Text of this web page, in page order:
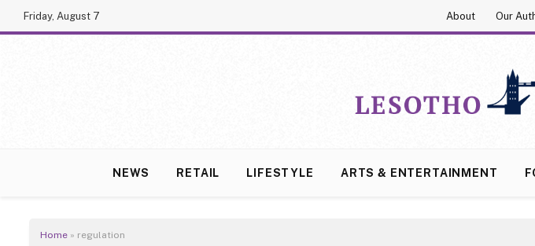
Friday, August 7 About Our
NEWS RETAIL LIFESTYLE ARTS & ENTERTAINMENT
Home » regulation